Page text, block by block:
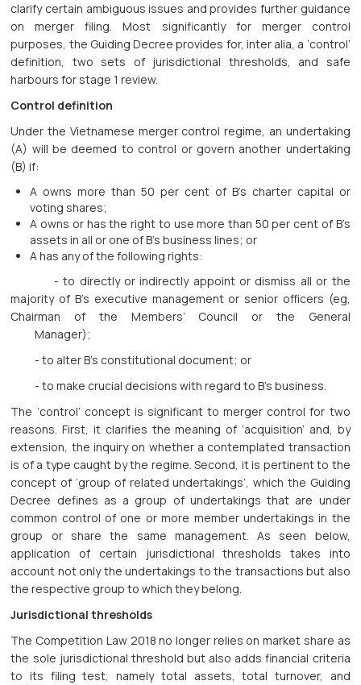
clarify certain ambiguous issues and provides further guidance
on merger filing. Most significantly for merger control
purposes, the Guiding Decree provides for, inter alia, a ‘control’
definition, two sets of jurisdictional thresholds, and safe
harbours for stage 1 review.
Control definition
Under the Vietnamese merger control regime, an undertaking
(A) will be deemed to control or govern another undertaking
(B) if:
A owns more than 50 per cent of B’s charter capital or
voting shares;
A owns or has the right to use more than 50 per cent of B’s
assets in all or one of B’s business lines; or
A has any of the following rights:
- to directly or indirectly appoint or dismiss all or the
majority of B’s executive management or senior officers (eg,
Chairman of the Members’ Council or the General
Manager);
- to alter B’s constitutional document; or
- to make crucial decisions with regard to B’s business.
The ‘control’ concept is significant to merger control for two
reasons. First, it clarifies the meaning of ‘acquisition’ and, by
extension, the inquiry on whether a contemplated transaction
is of a type caught by the regime. Second, it is pertinent to the
concept of ‘group of related undertakings’, which the Guiding
Decree defines as a group of undertakings that are under
common control of one or more member undertakings in the
group or share the same management. As seen below,
application of certain jurisdictional thresholds takes into
account not only the undertakings to the transactions but also
the respective group to which they belong.
Jurisdictional thresholds
The Competition Law 2018 no longer relies on market share as
the sole jurisdictional threshold but also adds financial criteria
to its filing test, namely total assets, total turnover, and